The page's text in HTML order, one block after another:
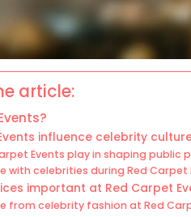
article:
influence celebrity
Events play in shaping public
with celebrities during Red Carpet
important at Red Carpet
from celebrity fashion at Red